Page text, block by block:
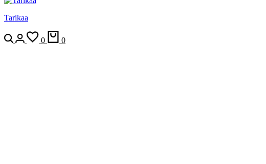
Tarikaa
Search
Login
0
Wishlist
0